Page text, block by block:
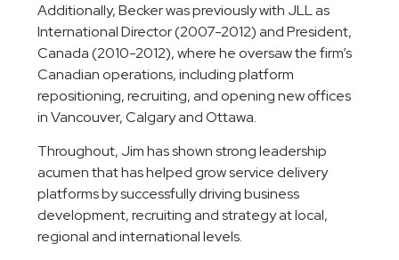
Additionally, Becker was previously with JLL as
International Director (2007-2012) and President,
Canada (2010-2012), where he oversaw the firm’s
Canadian operations, including platform
repositioning, recruiting, and opening new offices
in Vancouver, Calgary and Ottawa.
Throughout, Jim has shown strong leadership
acumen that has helped grow service delivery
platforms by successfully driving business
development, recruiting and strategy at local,
regional and international levels.